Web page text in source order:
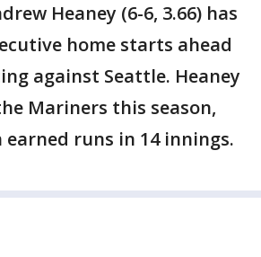
Heaney (6-6, 3.66) has
home starts ahead
against Seattle. Heaney
Mariners this season,
earned runs in 14 innings.